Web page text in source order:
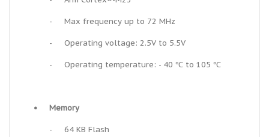
- Max frequency up to 72 MHz
- Operating voltage: 2.5V to 5.5V
- Operating temperature: - 40 ℃ to 105 ℃
• Memory
- 64 KB Flash